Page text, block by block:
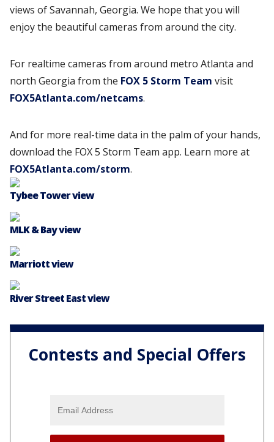
views of Savannah, Georgia. We hope that you will
enjoy the beautiful cameras from around the city.
For realtime cameras from around metro Atlanta and
north Georgia from the FOX 5 Storm Team visit
FOX5Atlanta.com/netcams.
And for more real-time data in the palm of your hands,
download the FOX 5 Storm Team app. Learn more at
FOX5Atlanta.com/storm.
Tybee Tower view
MLK & Bay view
Marriott view
River Street East view
Contests and Special Offers